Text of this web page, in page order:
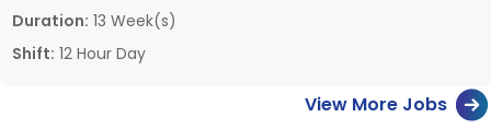
Duration: 13 Week(s)
Shift: 12 Hour Day
View More Jobs